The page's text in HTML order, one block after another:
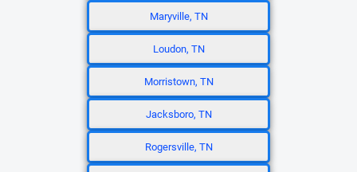
Maryville, TN
Loudon, TN
Morristown, TN
Jacksboro, TN
Rogersville, TN